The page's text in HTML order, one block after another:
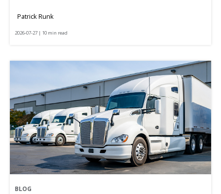
Patrick Runk
2026-07-27 | 10 min read
BLOG